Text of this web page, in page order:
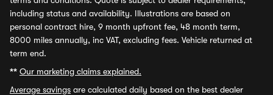
including status and availability. Illustrations are based on
personal contract hire, 9 month upfront fee, 48 month term,
8000 miles annually, inc VAT, excluding fees. Vehicle returned at
term end.
** Our marketing claims explained.
Average savings are calculated daily based on the best dealer